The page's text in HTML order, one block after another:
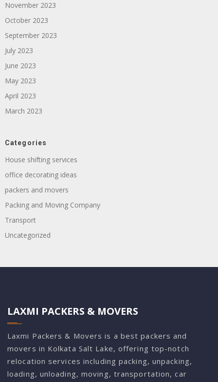
November 2023
October 2023
September 2023
July 2023
June 2023
May 2023
April 2023
March 2023
Categories
House shifting services
office decorating ideas
packers and movers
Packing and Moving Company
Transport
Uncategorized
LAXMI PACKERS & MOVERS
Laxmi Packers & Movers is a best packers and
movers in Kolkata Salt Lake, offering top-notch
relocation services including packing, unpacking,
loading, unloading, moving, transportation, car